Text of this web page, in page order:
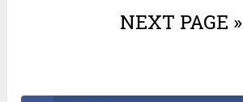
NEXT PAGE »